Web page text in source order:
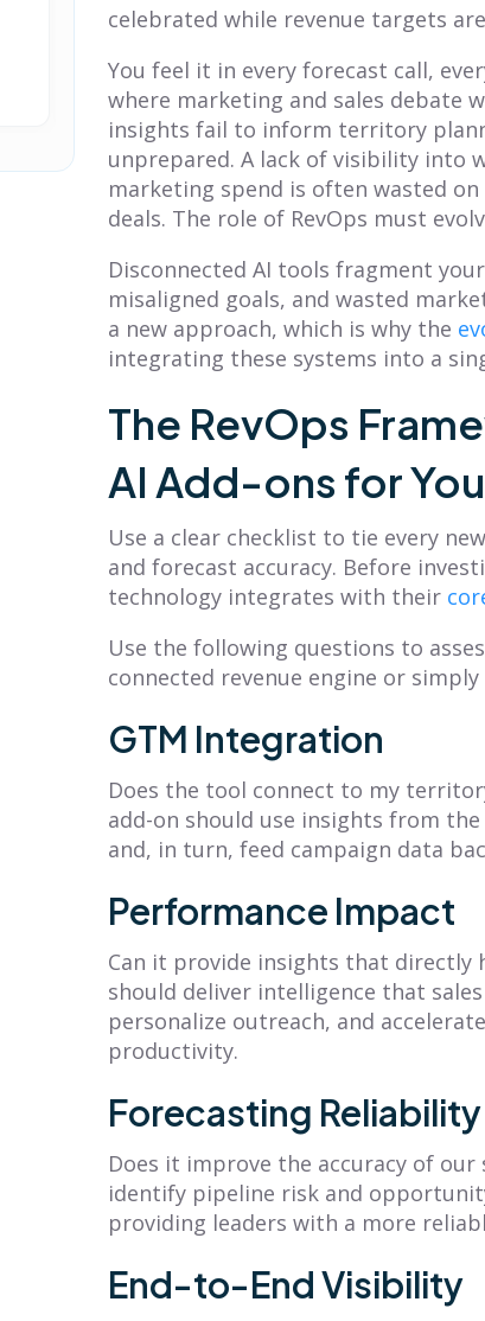
connects planning to
Read More
plan that
sales...
Read More
celebrated while revenue targets
You feel it in every forecast call,
where marketing and sales debate
insights fail to inform territory
unprepared. A lack of visibility into
marketing spend is often wasted
deals. The role of RevOps must
Disconnected AI tools fragment
misaligned goals, and wasted
a new approach, which is why the
integrating these systems into a
The RevOps
AI Add-ons for
Use a clear checklist to tie every
and forecast accuracy. Before
technology integrates with their
Use the following questions to
connected revenue engine or
GTM Integration
Does the tool connect to my
add-on should use insights from
and, in turn, feed campaign data
Performance Impact
Can it provide insights that directly
should deliver intelligence that
personalize outreach, and
productivity.
Forecasting Reliability
Does it improve the accuracy of our
identify pipeline risk and
providing leaders with a more
End-to-End Visibility